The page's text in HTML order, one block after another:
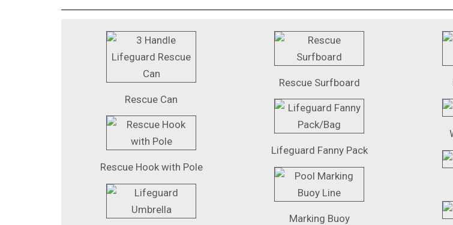
Rescue Can
Rescue Hook with Pole
Rescue Surfboard
Lifeguard Fanny Pack
Marking Buoy